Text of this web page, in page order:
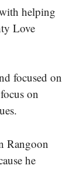
helping
Love
focused on
on
Rangoon
he